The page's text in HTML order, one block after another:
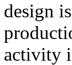
design
activity